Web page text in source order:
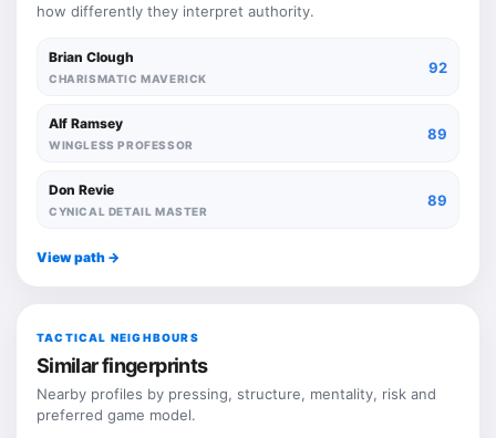
how differently they interpret authority.
Brian Clough
CHARISMATIC MAVERICK
92
Alf Ramsey
WINGLESS PROFESSOR
89
Don Revie
CYNICAL DETAIL MASTER
89
View path ->
TACTICAL NEIGHBOURS
Similar fingerprints
Nearby profiles by pressing, structure, mentality, risk and
preferred game model.